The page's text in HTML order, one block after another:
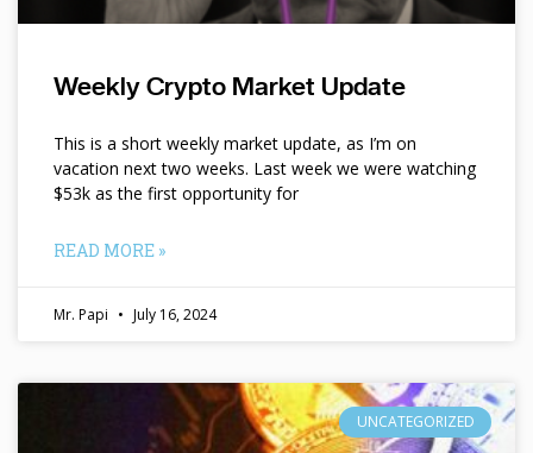
Weekly Crypto Market Update
This is a short weekly market update, as I’m on
vacation next two weeks. Last week we were watching
$53k as the first opportunity for
READ MORE »
Mr. Papi July 16, 2024
UNCATEGORIZED